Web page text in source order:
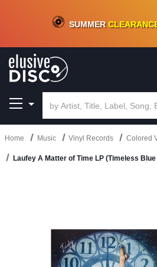
CRATE OF DEALS!100+NEW TITLES ADDED10
SUMMER
Home Music Vinyl Records Colored
Laufey A Matter of Time LP (Timeless